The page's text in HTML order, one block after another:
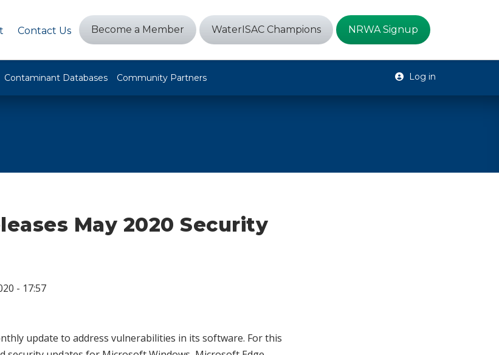
Contact Us Become a Member WaterISAC Champions NRWA Signup
Contaminant Databases Community Partners Log in
May 2020 Security
- 17:57
update to address vulnerabilities in its software. For this